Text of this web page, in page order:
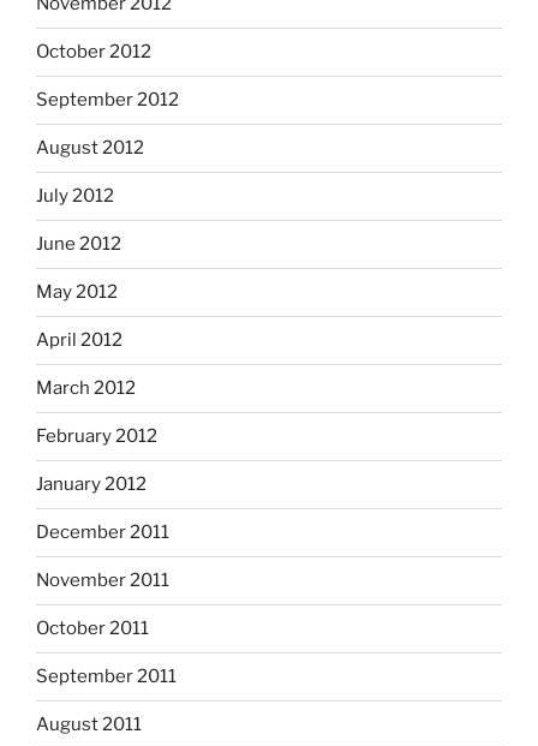
October 2012
September 2012
August 2012
July 2012
June 2012
May 2012
April 2012
March 2012
February 2012
January 2012
December 2011
November 2011
October 2011
September 2011
August 2011